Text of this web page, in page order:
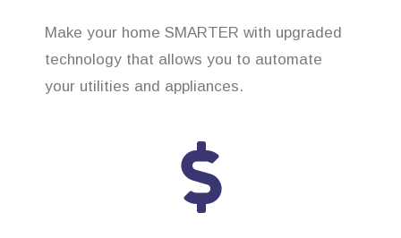
Make your home SMARTER with upgraded
technology that allows you to automate
your utilities and appliances.